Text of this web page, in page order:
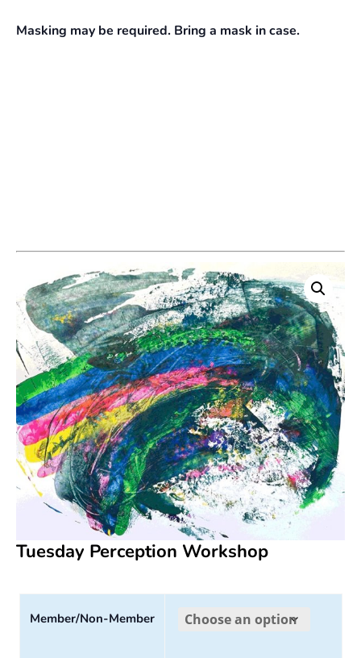
Masking may be required. Bring a mask in case.
Tuesday Perception Workshop
Member/Non-Member